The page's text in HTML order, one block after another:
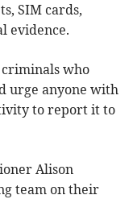
SIM cards,
evidence.
who
urge anyone with
to report it to
Alison
team on their